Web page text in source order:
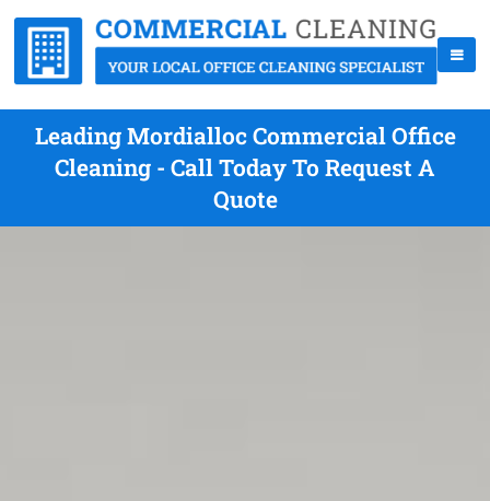
Leading Mordialloc Commercial Office
Cleaning - Call Today To Request A
Quote